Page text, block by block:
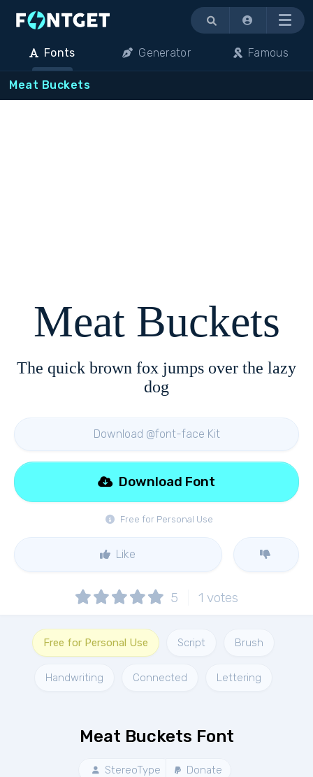
Menu
Fonts Generator Famous
Meat Buckets
Meat Buckets
The quick brown fox jumps over the lazy
dog
Download @font-face Kit
Free for Personal Use
Download Font
Like
5 1 votes
Free for Personal Use Script Brush
Handwriting Connected Lettering
Meat Buckets Font
StereoType Donate